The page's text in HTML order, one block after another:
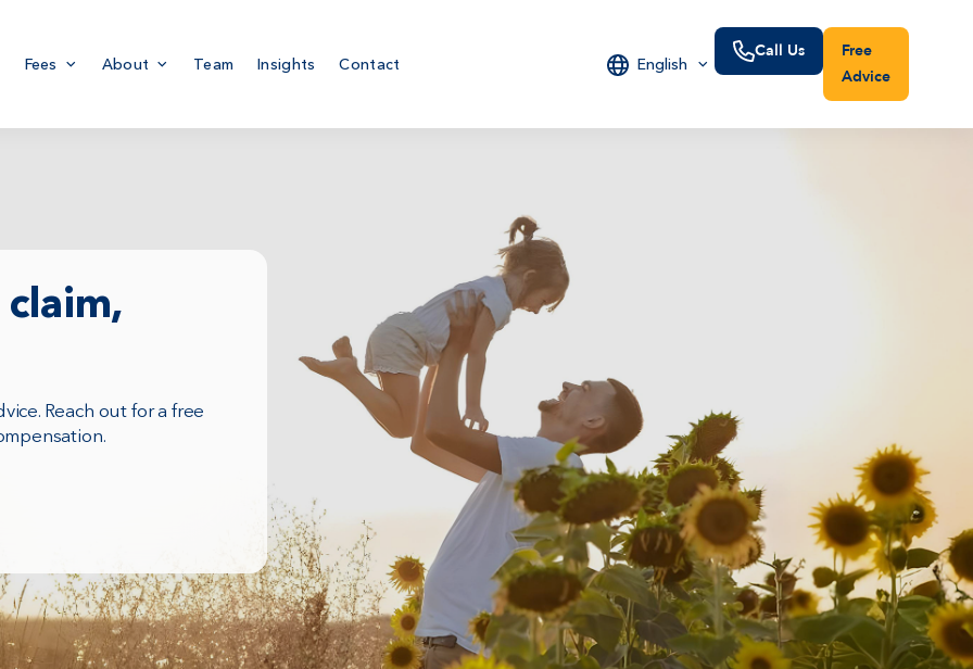
Fees About Team Insights Contact English
Call Us
Free
Advice
Reach out for a free